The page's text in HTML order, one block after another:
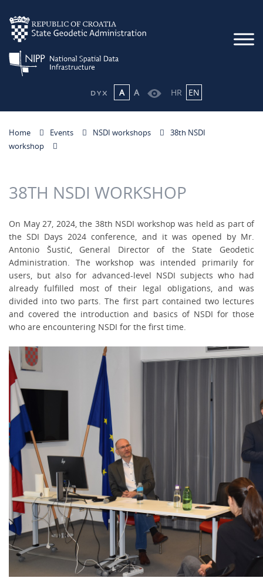
A A HR EN
Home Events NSDI workshops
38th NSDI
workshop
38TH NSDI WORKSHOP
On May 27, 2024, the 38th NSDI workshop was held as part of
the SDI Days 2024 conference, and it was opened by Mr.
Antonio Šustić, General Director of the State Geodetic
Administration. The workshop was intended primarily for
users, but also for advanced-level NSDI subjects who had
already fulfilled most of their legal obligations, and was
divided into two parts. The first part contained two lectures
and covered the introduction and basics of NSDI for those
who are encountering NSDI for the first time.